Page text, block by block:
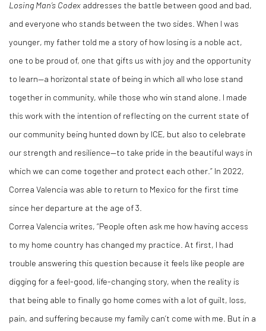
Losing Man’s Codex addresses the battle between good and bad,
and everyone who stands between the two sides. When I was
younger, my father told me a story of how losing is a noble act,
one to be proud of, one that gifts us with joy and the opportunity
to learn—a horizontal state of being in which all who lose stand
together in community, while those who win stand alone. I made
this work with the intention of reflecting on the current state of
our community being hunted down by ICE, but also to celebrate
our strength and resilience—to take pride in the beautiful ways in
which we can come together and protect each other.” In 2022,
Correa Valencia was able to return to Mexico for the first time
since her departure at the age of 3.
Correa Valencia writes, “People often ask me how having access
to my home country has changed my practice. At first, I had
trouble answering this question because it feels like people are
digging for a feel-good, life-changing story, when the reality is
that being able to finally go home comes with a lot of guilt, loss,
pain, and suffering because my family can’t come with me. But in a